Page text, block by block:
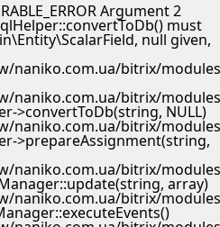
Argument 2
must
null given,
naniko.com.ua/bitrix/
naniko.com.ua/bitrix/
>convertToDb(string, NULL)
naniko.com.ua/bitrix/
>prepareAssignment(string,
naniko.com.ua/bitrix/
array)
naniko.com.ua/bitrix/